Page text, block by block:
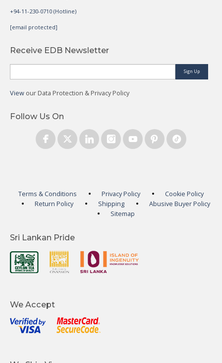
+94-11-230-0710 (Hotline)
[email protected]
Receive EDB Newsletter
Sign Up
View our Data Protection & Privacy Policy
Follow Us On
Terms & Conditions Privacy Policy
Cookie Policy
Return Policy
Shipping
Abusive Buyer Policy
Sitemap
Sri Lankan Pride
We Accept